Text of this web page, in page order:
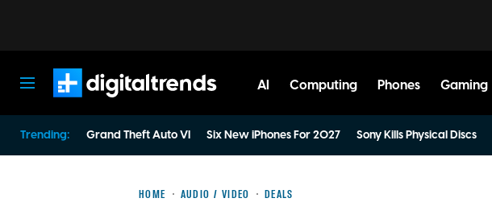
AI Computing Phones Gaming
Trending: Grand Theft Auto VI Six New iPhones For 2027 Sony Kills Physical Discs
HOME AUDIO / VIDEO DEALS